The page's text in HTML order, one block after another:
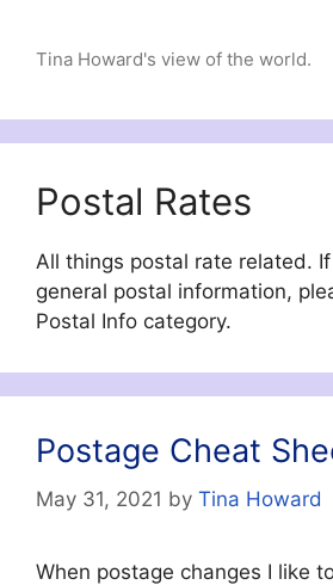
content
Tina Howard's view of the world.
Postal Rates
All things postal rate related.
general postal information,
Postal Info category.
Postage Cheat
May 31, 2021 by Tina Howard
When postage changes I like